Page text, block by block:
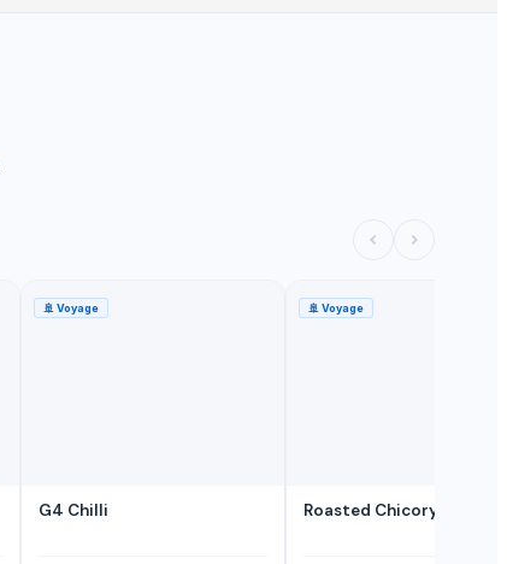
🚢 Voyage
G4 Chilli
🚢 Voyage
Roasted Chicory Powder